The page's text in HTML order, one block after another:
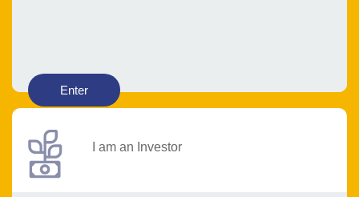
Enter
I am an Investor